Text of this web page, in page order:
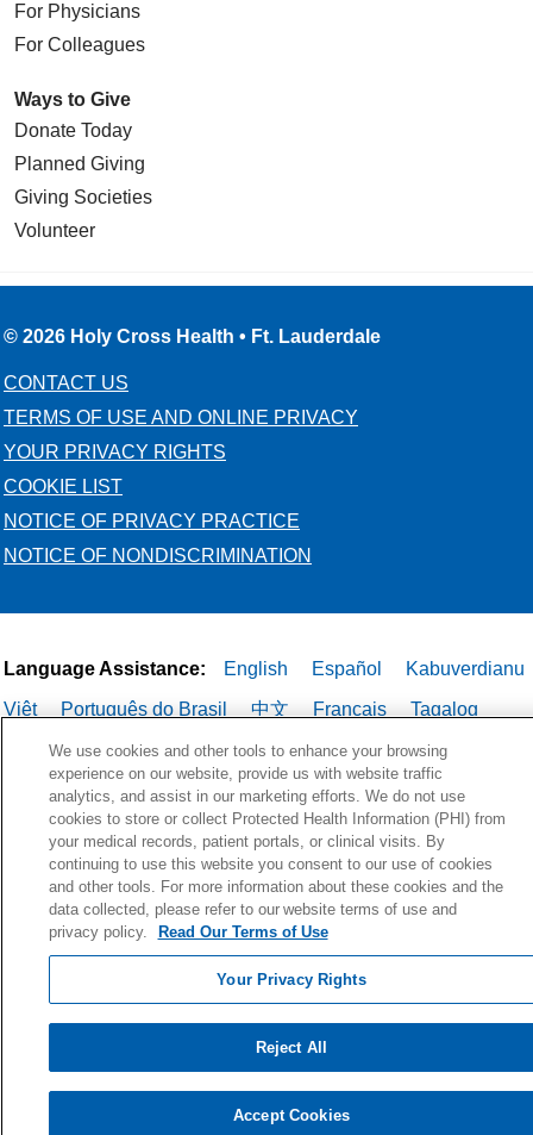
For Physicians
For Colleagues
Ways to Give
Donate Today
Planned Giving
Giving Societies
Volunteer
© 2026 Holy Cross Health • Ft. Lauderdale
CONTACT US
TERMS OF USE AND ONLINE PRIVACY
YOUR PRIVACY RIGHTS
COOKIE LIST
NOTICE OF PRIVACY PRACTICE
NOTICE OF NONDISCRIMINATION
Language Assistance: English Español
Kabuverdianu
Việt
Português do Brasil 中文 Français
Tagalog
РУССКИЙ
العربية Italiano Deutsch 한국어
ગુજરાતી
ไทย
We use cookies and other tools to enhance your browsing
experience on our website, provide us with website traffic
analytics, and assist in our marketing efforts. We do not use
cookies to store or collect Protected Health Information (PHI) from
your medical records, patient portals, or clinical visits. By
continuing to use this website you consent to our use of cookies
and other tools. For more information about these cookies and the
data collected, please refer to our website terms of use and
privacy policy.
Read Our Terms of Use
Your Privacy Rights
Reject All
Accept Cookies